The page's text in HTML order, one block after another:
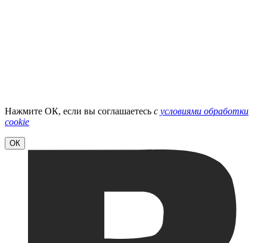
Нажмите ОК, если вы соглашаетесь с условиями обработки
cookie
ОК